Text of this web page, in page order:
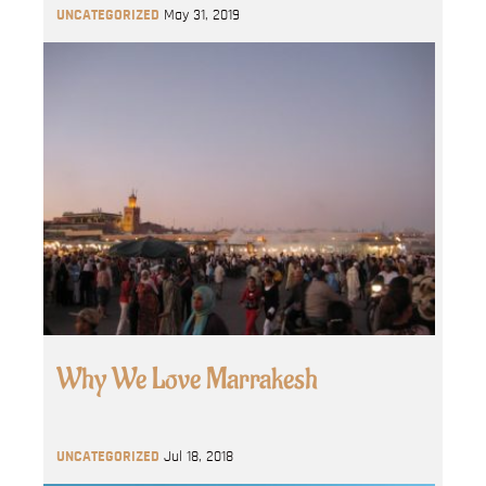
UNCATEGORIZED May 31, 2019
Why We Love Marrakesh
UNCATEGORIZED Jul 18, 2018